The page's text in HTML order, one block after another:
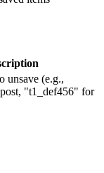
unsave (e.g.,
"t1_def456" for